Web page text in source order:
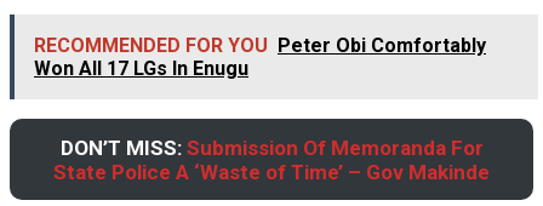
RECOMMENDED FOR YOU
Peter Obi Comfortably
Won All 17 LGs In Enugu
DON’T MISS: Submission Of Memoranda For
State Police A ‘Waste of Time’ – Gov Makinde